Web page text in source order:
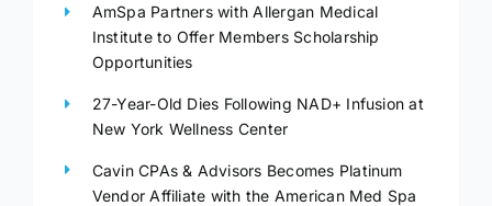
AmSpa Partners with Allergan Medical
Institute to Offer Members Scholarship
Opportunities
27-Year-Old Dies Following NAD+ Infusion at
New York Wellness Center
Cavin CPAs & Advisors Becomes Platinum
Vendor Affiliate with the American Med Spa